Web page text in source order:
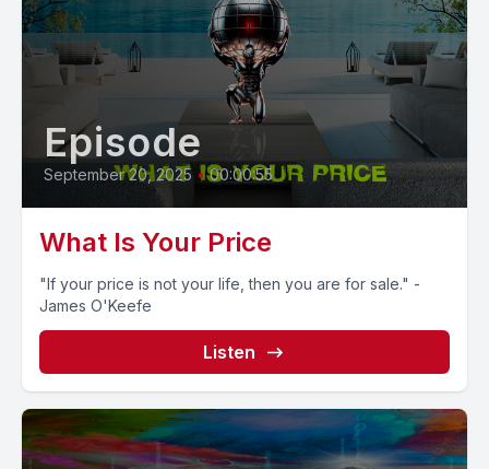
Episode
September 20, 2025 • 00:00:55
What Is Your Price
"If your price is not your life, then you are for sale." -
James O'Keefe
Listen